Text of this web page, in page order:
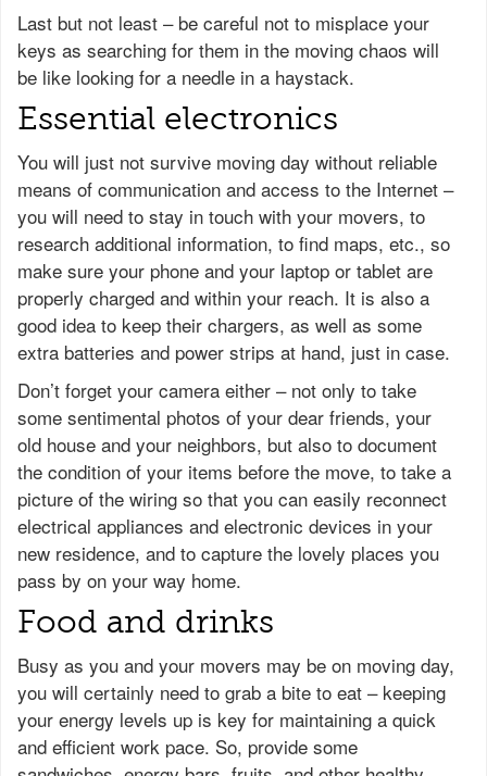
Last but not least – be careful not to misplace your
keys as searching for them in the moving chaos will
be like looking for a needle in a haystack.
Essential electronics
You will just not survive moving day without reliable
means of communication and access to the Internet –
you will need to stay in touch with your movers, to
research additional information, to find maps, etc., so
make sure your phone and your laptop or tablet are
properly charged and within your reach. It is also a
good idea to keep their chargers, as well as some
extra batteries and power strips at hand, just in case.
Don’t forget your camera either – not only to take
some sentimental photos of your dear friends, your
old house and your neighbors, but also to document
the condition of your items before the move, to take a
picture of the wiring so that you can easily reconnect
electrical appliances and electronic devices in your
new residence, and to capture the lovely places you
pass by on your way home.
Food and drinks
Busy as you and your movers may be on moving day,
you will certainly need to grab a bite to eat – keeping
your energy levels up is key for maintaining a quick
and efficient work pace. So, provide some